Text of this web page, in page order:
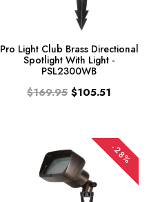
Pro Light Club Brass Directional
Spotlight With Light -
PSL2300WB
$169.95 $105.51
-28%